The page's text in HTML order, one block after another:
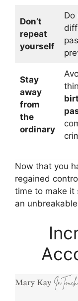
Don’t
repeat
yourself
Do
Stay
away
from
the
ordinary
Now that you
regained
time to make it
an unbreakable